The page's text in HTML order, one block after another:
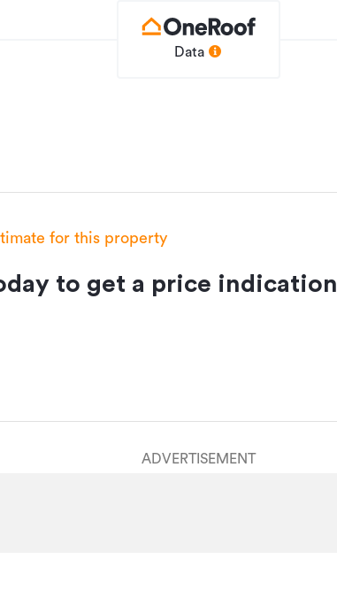
Data
for this property
to get a price indication
ADVERTISEMENT